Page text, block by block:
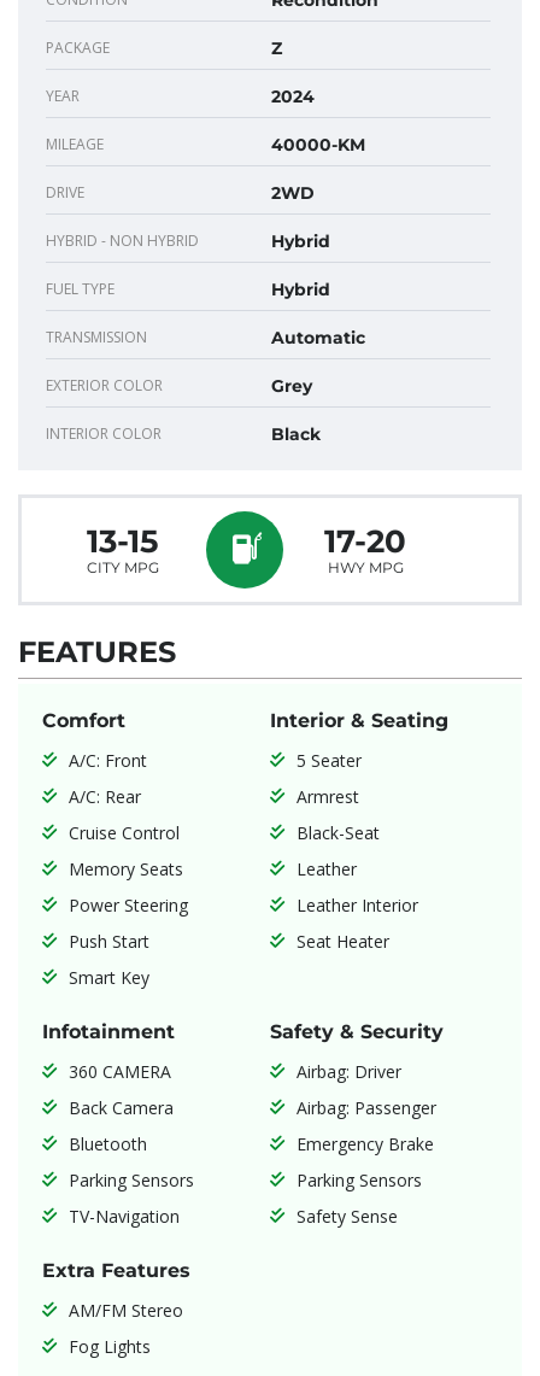
PACKAGE Z
YEAR 2024
MILEAGE 40000-KM
DRIVE 2WD
HYBRID - NON HYBRID Hybrid
FUEL TYPE Hybrid
TRANSMISSION Automatic
EXTERIOR COLOR Grey
INTERIOR COLOR Black
13-15
CITY MPG
17-20
HWY MPG
FEATURES
Comfort
A/C: Front
A/C: Rear
Cruise Control
Memory Seats
Power Steering
Push Start
Smart Key
Interior & Seating
5 Seater
Armrest
Black-Seat
Leather
Leather Interior
Seat Heater
Infotainment
360 CAMERA
Back Camera
Bluetooth
Parking Sensors
TV-Navigation
Safety & Security
Airbag: Driver
Airbag: Passenger
Emergency Brake
Parking Sensors
Safety Sense
Extra Features
AM/FM Stereo
Fog Lights